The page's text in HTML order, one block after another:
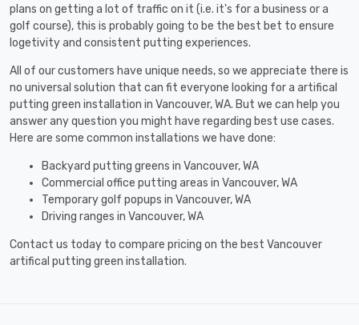
plans on getting a lot of traffic on it (i.e. it's for a business or a
golf course), this is probably going to be the best bet to ensure
logetivity and consistent putting experiences.
All of our customers have unique needs, so we appreciate there is
no universal solution that can fit everyone looking for a artifical
putting green installation in Vancouver, WA. But we can help you
answer any question you might have regarding best use cases.
Here are some common installations we have done:
Backyard putting greens in Vancouver, WA
Commercial office putting areas in Vancouver, WA
Temporary golf popups in Vancouver, WA
Driving ranges in Vancouver, WA
Contact us today to compare pricing on the best Vancouver
artifical putting green installation.